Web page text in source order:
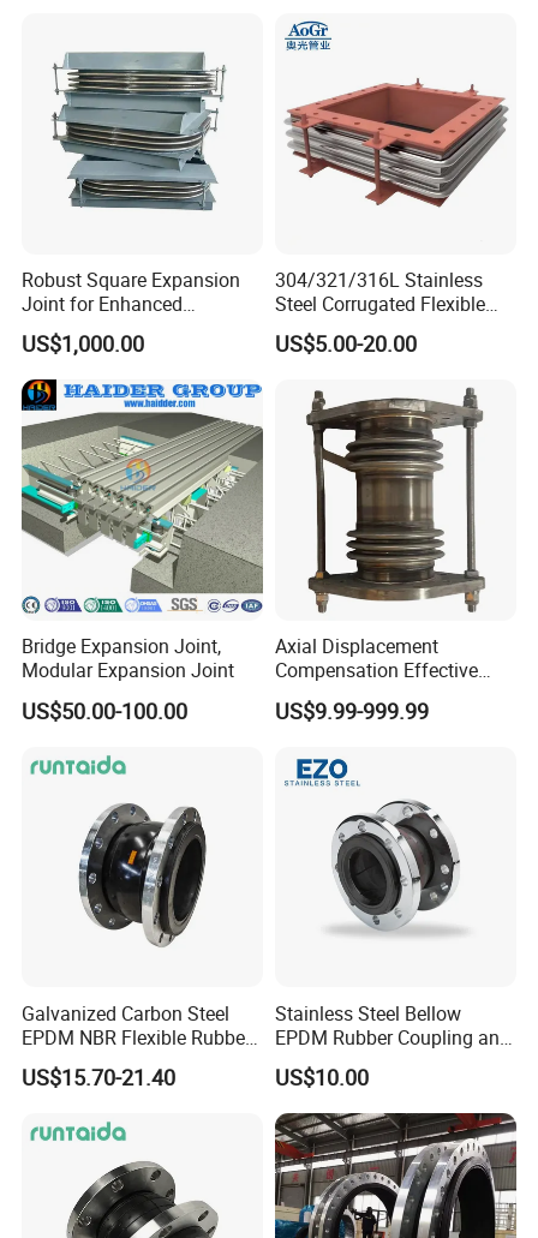
Factory
Robust Square Expansion
Joint for Enhanced
Structural Integrity
US$1,000.00
304/321/316L Stainless
Steel Corrugated Flexible
Square/Rectangular Metal
Bellows Expansion
Square/Rectangular Flange
US$5.00-20.00
Bridge Expansion Joint,
Modular Expansion Joint
US$50.00-100.00
Axial Displacement
Compensation Effective
Corrosion Resistant
Stainless Steel Bellow
US$9.99-999.99
Galvanized Carbon Steel
EPDM NBR Flexible Rubber
Expansion Joint for Water
Supply
US$15.70-21.40
Stainless Steel Bellow
EPDM Rubber Coupling and
Pipe Flange Adaptor
US$10.00